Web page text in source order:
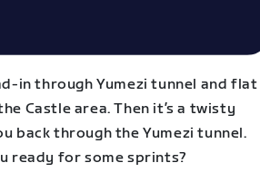
in through Yumezi tunnel and flat
Castle area. Then it’s a twisty
back through the Yumezi tunnel.
ready for some sprints?